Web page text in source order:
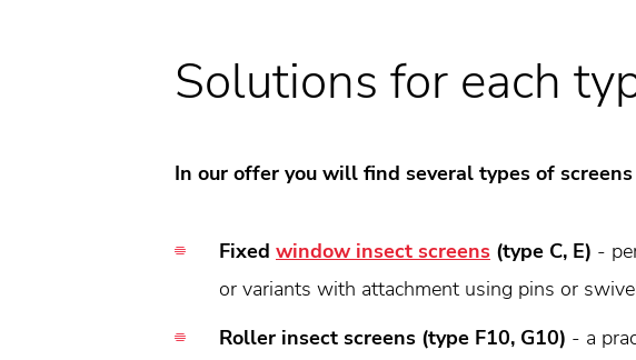
Solutions for each
In our offer you will find several types of
Fixed window insect screens (type C, E) -
or variants with attachment using pins or
Roller insect screens (type F10, G10) - a